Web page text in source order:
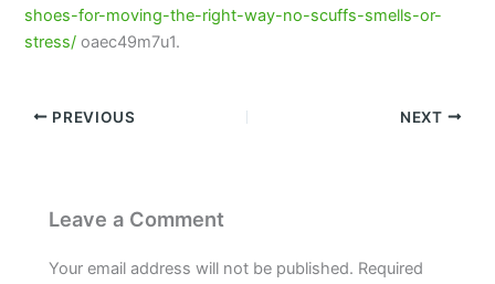
shoes-for-moving-the-right-way-no-scuffs-smells-or-
stress/ oaec49m7u1.
PREVIOUS NEXT
Leave a Comment
Your email address will not be published. Required